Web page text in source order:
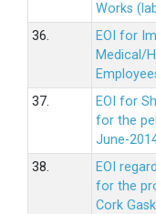
Works
36.
EOI for
Medical/
37.
EOI for
for the
June-
38.
EOI
for the
Cork